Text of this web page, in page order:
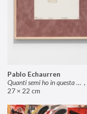
Pablo Echaurren
Quanti semi ho in questa mano? ,
27 × 22 cm